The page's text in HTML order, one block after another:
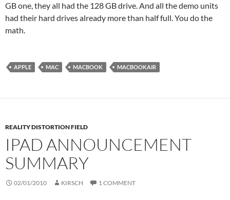
GB one, they all had the 128 GB drive. And all the demo units
had their hard drives already more than half full. You do the
math.
APPLE MAC MACBOOK MACBOOKAIR
REALITY DISTORTION FIELD
IPAD ANNOUNCEMENT
SUMMARY
02/01/2010 KIRSCH 1 COMMENT